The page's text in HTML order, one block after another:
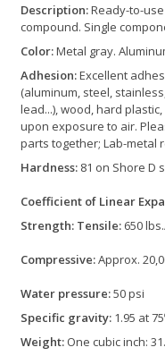
Description:Ready-to-
compound. Single
Color:Metal gray.
Adhesion:Excellent
(aluminum, steel,
lead...), wood, hard
upon exposure to air.
parts together; Lab-metal
Hardness: 81 on Shore D
Coefficient of Linear
Strength: Tensile: 650
Compressive:Approx.
Water pressure:50 psi
Specific gravity: 1.95 at
Weight: One cubic inch: